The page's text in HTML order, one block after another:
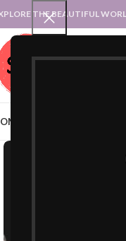
THE BEAUTIFUL
STATES ::